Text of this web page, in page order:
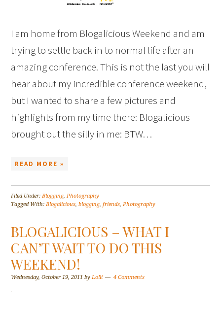
I am home from Blogalicious Weekend and am
trying to settle back in to normal life after an
amazing conference. This is not the last you will
hear about my incredible conference weekend,
but I wanted to share a few pictures and
highlights from my time there: Blogalicious
brought out the silly in me: BTW…
READ MORE »
Filed Under:Blogging,Photography
Tagged With:Blogalicious,blogging,friends,Photography
BLOGALICIOUS – WHAT I
CAN’T WAIT TO DO THIS
WEEKEND!
Wednesday, October 19, 2011 byLolli 4 Comments